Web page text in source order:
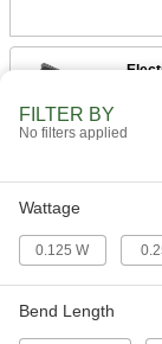
for
FILTER BY
No filters applied
Wattage
0.125 W
Bend Length